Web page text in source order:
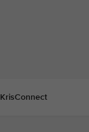
KrisConnect